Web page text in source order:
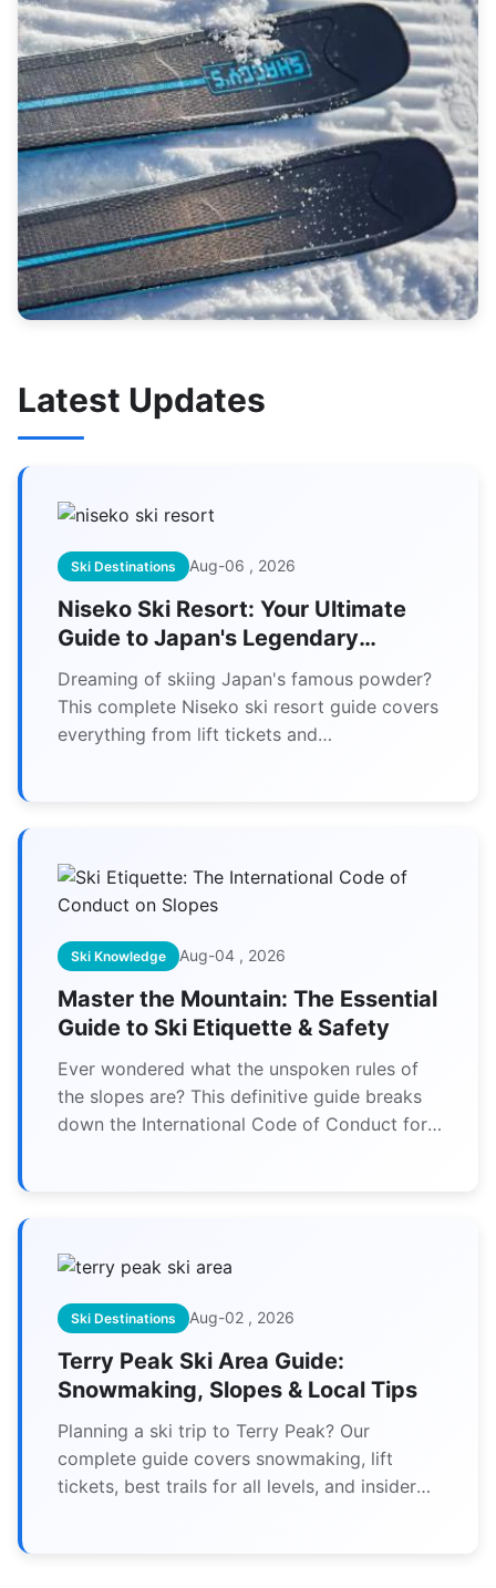
Latest Updates
Ski Destinations Aug-06 , 2026
Niseko Ski Resort: Your Ultimate
Guide to Japan's Legendary
Powder Snow
Dreaming of skiing Japan's famous powder?
This complete Niseko ski resort guide covers
everything from lift tickets and
Ski Knowledge Aug-04 , 2026
Master the Mountain: The Essential
Guide to Ski Etiquette & Safety
Ever wondered what the unspoken rules of
the slopes are? This definitive guide breaks
down the International Code of Conduct for
Ski Destinations Aug-02 , 2026
Terry Peak Ski Area Guide:
Snowmaking, Slopes & Local Tips
Planning a ski trip to Terry Peak? Our
complete guide covers snowmaking, lift
tickets, best trails for all levels, and insider